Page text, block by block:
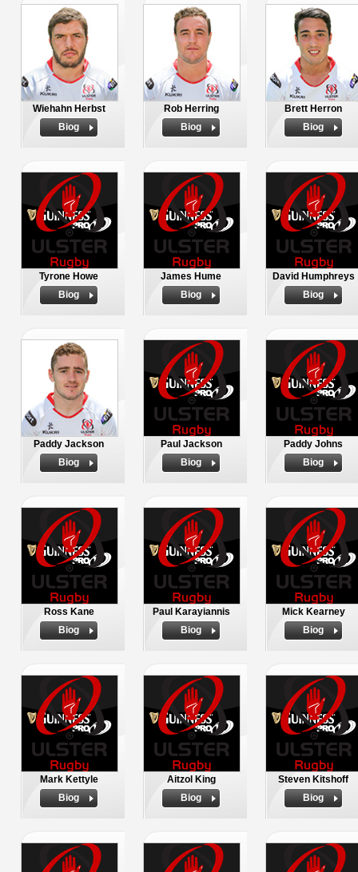
Wiehahn Herbst
Biog
Rob Herring
Biog
Brett Herron
Biog
Tyrone Howe
Biog
James Hume
Biog
David Humphreys
Biog
Paddy Jackson
Biog
Paul Jackson
Biog
Paddy Johns
Biog
Ross Kane
Biog
Paul Karayiannis
Biog
Mick Kearney
Biog
Mark Kettyle
Biog
Aitzol King
Biog
Steven Kitshoff
Biog